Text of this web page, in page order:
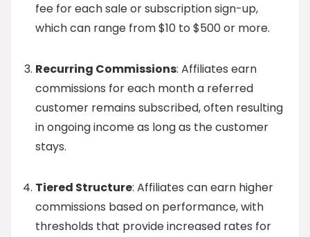
fee for each sale or subscription sign-up,
which can range from $10 to $500 or more.
Recurring Commissions: Affiliates earn
commissions for each month a referred
customer remains subscribed, often resulting
in ongoing income as long as the customer
stays.
Tiered Structure: Affiliates can earn higher
commissions based on performance, with
thresholds that provide increased rates for